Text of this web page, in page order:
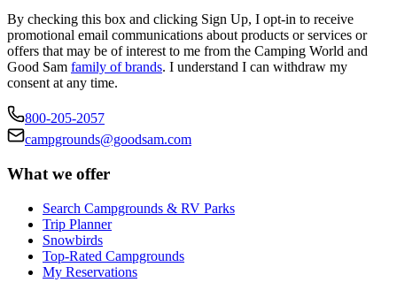
By checking this box and clicking Sign Up, I opt-in to receive
promotional email communications about products or services or
offers that may be of interest to me from the Camping World and
Good Sam family of brands. I understand I can withdraw my
consent at any time.
800-205-2057
campgrounds@goodsam.com
What we offer
Search Campgrounds & RV Parks
Trip Planner
Snowbirds
Top-Rated Campgrounds
My Reservations